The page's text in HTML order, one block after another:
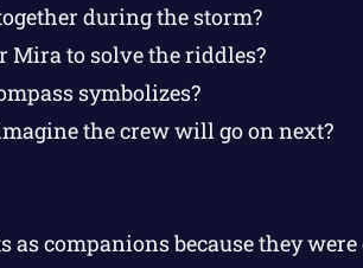
during the storm?
to solve the riddles?
symbolizes?
the crew will go on next?
as companions because they